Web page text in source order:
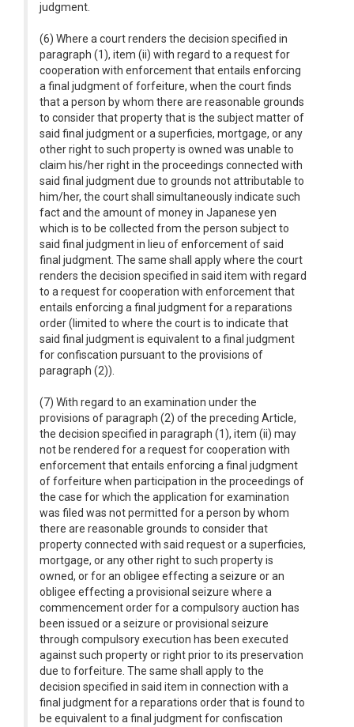
judgment.
(6) Where a court renders the decision specified in
paragraph (1), item (ii) with regard to a request for
cooperation with enforcement that entails enforcing
a final judgment of forfeiture, when the court finds
that a person by whom there are reasonable grounds
to consider that property that is the subject matter of
said final judgment or a superficies, mortgage, or any
other right to such property is owned was unable to
claim his/her right in the proceedings connected with
said final judgment due to grounds not attributable to
him/her, the court shall simultaneously indicate such
fact and the amount of money in Japanese yen
which is to be collected from the person subject to
said final judgment in lieu of enforcement of said
final judgment. The same shall apply where the court
renders the decision specified in said item with regard
to a request for cooperation with enforcement that
entails enforcing a final judgment for a reparations
order (limited to where the court is to indicate that
said final judgment is equivalent to a final judgment
for confiscation pursuant to the provisions of
paragraph (2)).
(7) With regard to an examination under the
provisions of paragraph (2) of the preceding Article,
the decision specified in paragraph (1), item (ii) may
not be rendered for a request for cooperation with
enforcement that entails enforcing a final judgment
of forfeiture when participation in the proceedings of
the case for which the application for examination
was filed was not permitted for a person by whom
there are reasonable grounds to consider that
property connected with said request or a superficies,
mortgage, or any other right to such property is
owned, or for an obligee effecting a seizure or an
obligee effecting a provisional seizure where a
commencement order for a compulsory auction has
been issued or a seizure or provisional seizure
through compulsory execution has been executed
against such property or right prior to its preservation
due to forfeiture. The same shall apply to the
decision specified in said item in connection with a
final judgment for a reparations order that is found to
be equivalent to a final judgment for confiscation